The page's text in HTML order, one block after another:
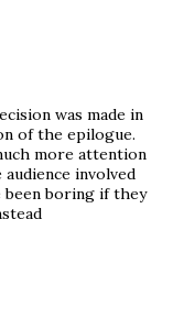
was made in
of the epilogue.
more attention
involved
boring if they